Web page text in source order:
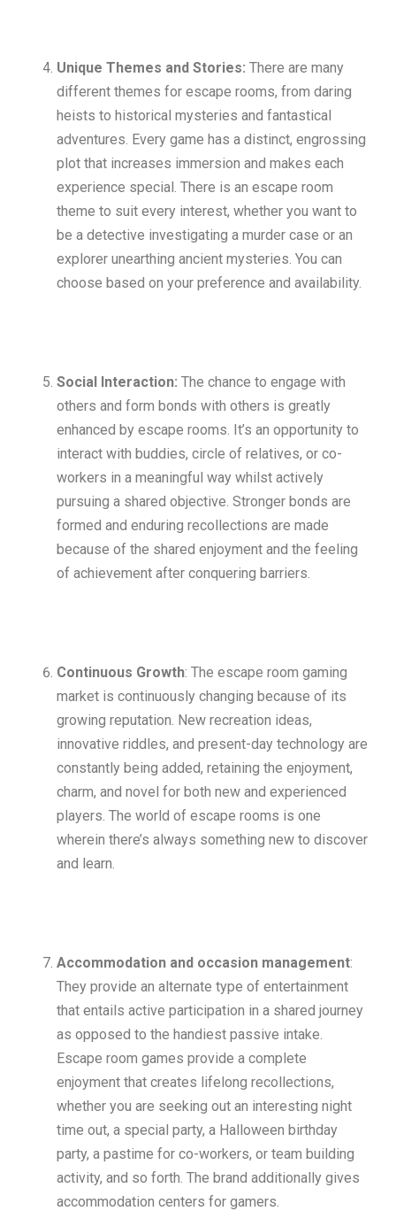
Unique Themes and Stories: There are many
different themes for escape rooms, from daring
heists to historical mysteries and fantastical
adventures. Every game has a distinct, engrossing
plot that increases immersion and makes each
experience special. There is an escape room
theme to suit every interest, whether you want to
be a detective investigating a murder case or an
explorer unearthing ancient mysteries. You can
choose based on your preference and availability.
Social Interaction: The chance to engage with
others and form bonds with others is greatly
enhanced by escape rooms. It’s an opportunity to
interact with buddies, circle of relatives, or co-
workers in a meaningful way whilst actively
pursuing a shared objective. Stronger bonds are
formed and enduring recollections are made
because of the shared enjoyment and the feeling
of achievement after conquering barriers.
Continuous Growth: The escape room gaming
market is continuously changing because of its
growing reputation. New recreation ideas,
innovative riddles, and present-day technology are
constantly being added, retaining the enjoyment,
charm, and novel for both new and experienced
players. The world of escape rooms is one
wherein there’s always something new to discover
and learn.
Accommodation and occasion management:
They provide an alternate type of entertainment
that entails active participation in a shared journey
as opposed to the handiest passive intake.
Escape room games provide a complete
enjoyment that creates lifelong recollections,
whether you are seeking out an interesting night
time out, a special party, a Halloween birthday
party, a pastime for co-workers, or team building
activity, and so forth. The brand additionally gives
accommodation centers for gamers.